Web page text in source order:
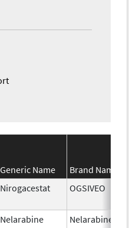
Generic Name
Brand Name
Nirogacestat OGSIVEO
Nelarabine Nelarabine